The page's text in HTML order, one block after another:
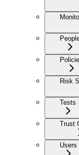
Risk
Tests
Trust
Users